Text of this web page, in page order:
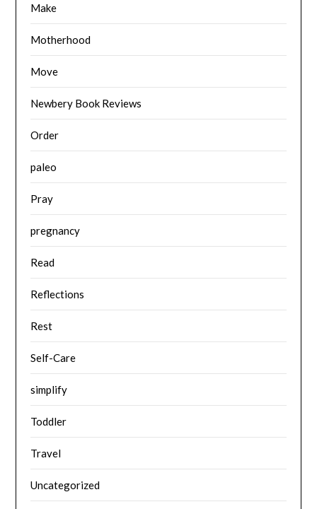
Make
Motherhood
Move
Newbery Book Reviews
Order
paleo
Pray
pregnancy
Read
Reflections
Rest
Self-Care
simplify
Toddler
Travel
Uncategorized